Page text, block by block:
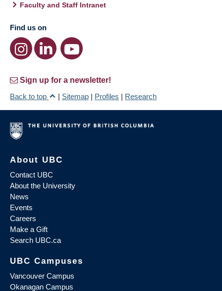
Faculty and Staff Intranet
Find us on
Sign up for a newsletter!
Back to top
| Sitemap | Profiles | Research
About UBC
Contact UBC
About the University
News
Events
Careers
Make a Gift
Search UBC.ca
UBC Campuses
Vancouver Campus
Okanagan Campus